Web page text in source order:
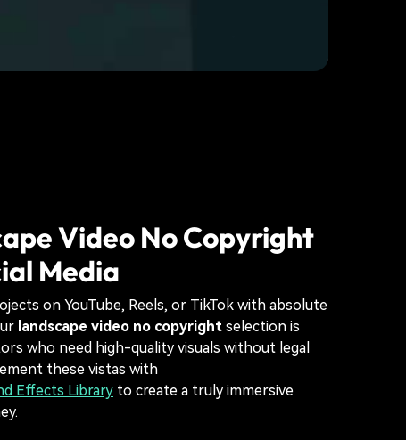
Video No Copyright
Media
on YouTube, Reels, or TikTok with absolute
landscape video no copyright selection is
who need high-quality visuals without legal
these vistas with
Effects Library to create a truly immersive